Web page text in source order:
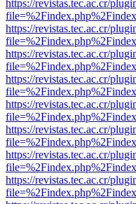
https://revistas.tec.ac.cr/
https://revistas.tec.ac.cr/
https://revistas.tec.ac.cr/
https://revistas.tec.ac.cr/
https://revistas.tec.ac.cr/
https://revistas.tec.ac.cr/
https://revistas.tec.ac.cr/
https://revistas.tec.ac.cr/